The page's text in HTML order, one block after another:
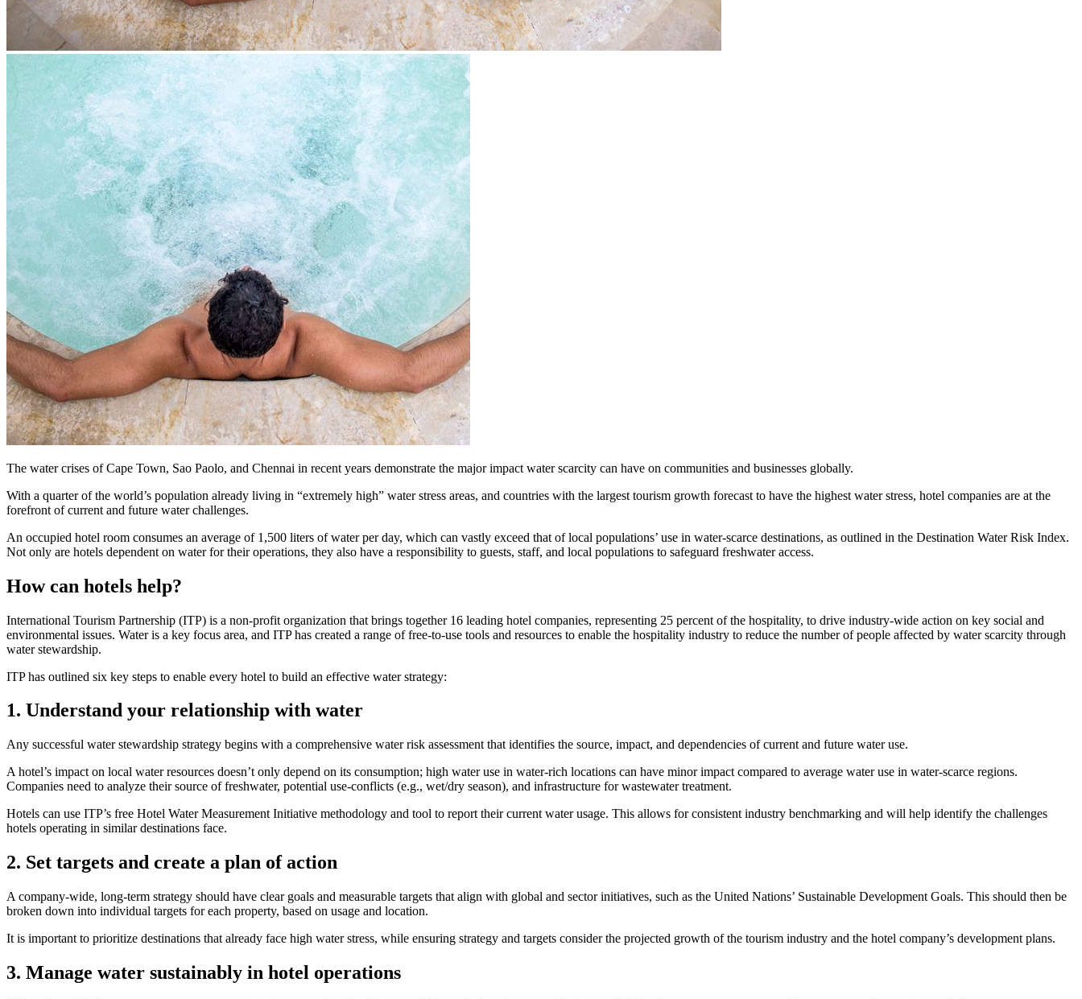
The water crises of Cape Town, Sao Paolo, and Chennai in recent years demonstrate the major impact water scarcity can have on communities and businesses globally.
With a quarter of the world’s population already living in “extremely high” water stress areas, and countries with the largest tourism growth forecast to have the highest water stress, hotel companies are at the
forefront of current and future water challenges.
An occupied hotel room consumes an average of 1,500 liters of water per day, which can vastly exceed that of local populations’ use in water-scarce destinations, as outlined in the Destination Water Risk Index.
Not only are hotels dependent on water for their operations, they also have a responsibility to guests, staff, and local populations to safeguard freshwater access.
How can hotels help?
International Tourism Partnership (ITP) is a non-profit organization that brings together 16 leading hotel companies, representing 25 percent of the hospitality, to drive industry-wide action on key social and
environmental issues. Water is a key focus area, and ITP has created a range of free-to-use tools and resources to enable the hospitality industry to reduce the number of people affected by water scarcity through
water stewardship.
ITP has outlined six key steps to enable every hotel to build an effective water strategy:
1. Understand your relationship with water
Any successful water stewardship strategy begins with a comprehensive water risk assessment that identifies the source, impact, and dependencies of current and future water use.
A hotel’s impact on local water resources doesn’t only depend on its consumption; high water use in water-rich locations can have minor impact compared to average water use in water-scarce regions.
Companies need to analyze their source of freshwater, potential use-conflicts (e.g., wet/dry season), and infrastructure for wastewater treatment.
Hotels can use ITP’s free Hotel Water Measurement Initiative methodology and tool to report their current water usage. This allows for consistent industry benchmarking and will help identify the challenges
hotels operating in similar destinations face.
2. Set targets and create a plan of action
A company-wide, long-term strategy should have clear goals and measurable targets that align with global and sector initiatives, such as the United Nations’ Sustainable Development Goals. This should then be
broken down into individual targets for each property, based on usage and location.
It is important to prioritize destinations that already face high water stress, while ensuring strategy and targets consider the projected growth of the tourism industry and the hotel company’s development plans.
3. Manage water sustainably in hotel operations